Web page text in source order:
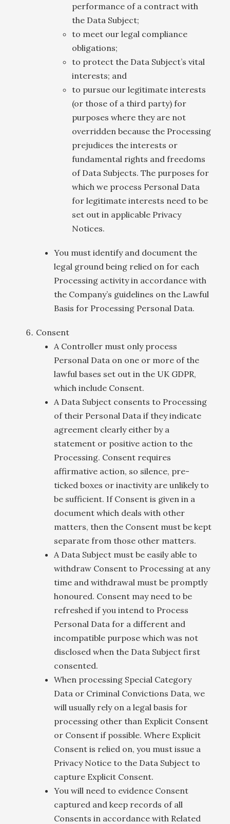
performance of a contract with
the Data Subject;
to meet our legal compliance
obligations;
to protect the Data Subject’s vital
interests; and
to pursue our legitimate interests
(or those of a third party) for
purposes where they are not
overridden because the Processing
prejudices the interests or
fundamental rights and freedoms
of Data Subjects. The purposes for
which we process Personal Data
for legitimate interests need to be
set out in applicable Privacy
Notices.
You must identify and document the
legal ground being relied on for each
Processing activity in accordance with
the Company’s guidelines on the Lawful
Basis for Processing Personal Data.
Consent
A Controller must only process
Personal Data on one or more of the
lawful bases set out in the UK GDPR,
which include Consent.
A Data Subject consents to Processing
of their Personal Data if they indicate
agreement clearly either by a
statement or positive action to the
Processing. Consent requires
affirmative action, so silence, pre-
ticked boxes or inactivity are unlikely to
be sufficient. If Consent is given in a
document which deals with other
matters, then the Consent must be kept
separate from those other matters.
A Data Subject must be easily able to
withdraw Consent to Processing at any
time and withdrawal must be promptly
honoured. Consent may need to be
refreshed if you intend to Process
Personal Data for a different and
incompatible purpose which was not
disclosed when the Data Subject first
consented.
When processing Special Category
Data or Criminal Convictions Data, we
will usually rely on a legal basis for
processing other than Explicit Consent
or Consent if possible. Where Explicit
Consent is relied on, you must issue a
Privacy Notice to the Data Subject to
capture Explicit Consent.
You will need to evidence Consent
captured and keep records of all
Consents in accordance with Related